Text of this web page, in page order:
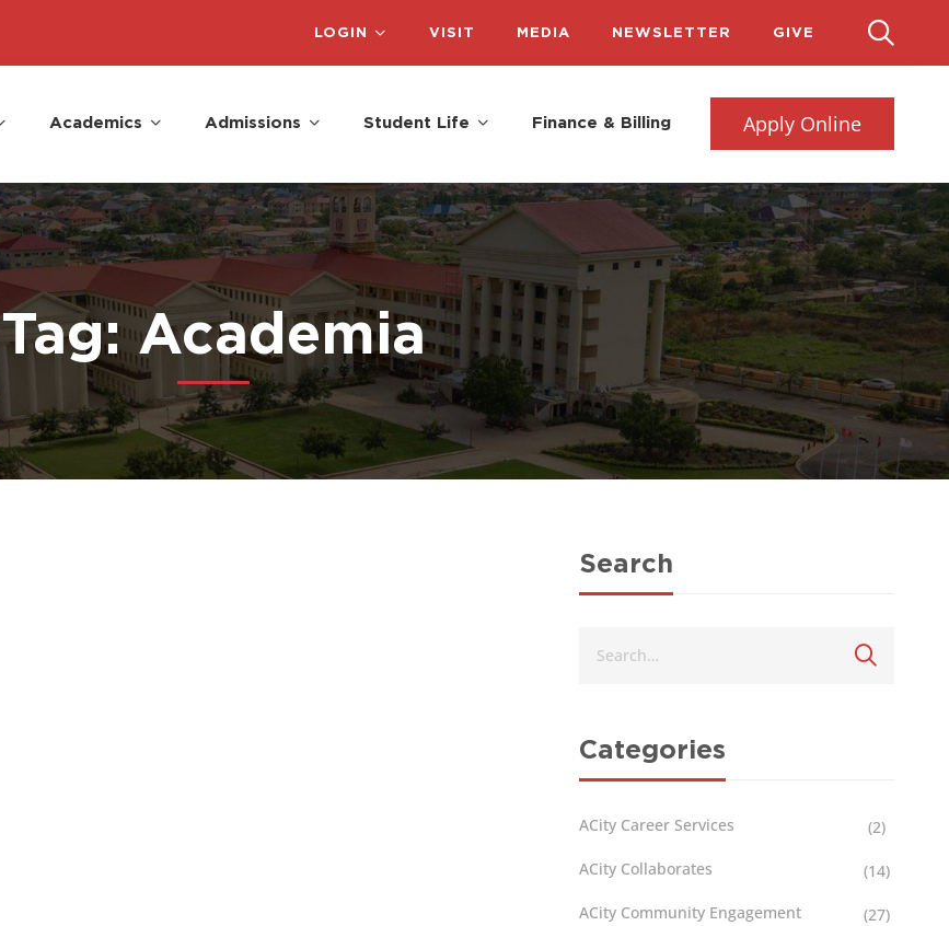
LOGIN VISIT MEDIA NEWSLETTER GIVE
Academics Admissions Student Life Finance & Billing Apply Online
Tag: Academia
Search
Categories
ACity Career Services
(2)
ACity Collaborates
(14)
ACity Community Engagement
(27)